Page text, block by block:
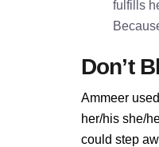
fulfills
Don’t
Ammeer
her/his she/
could step